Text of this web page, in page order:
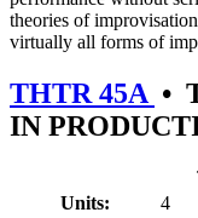
theories of
virtually all forms of
THTR 45A •
IN
Units:
4